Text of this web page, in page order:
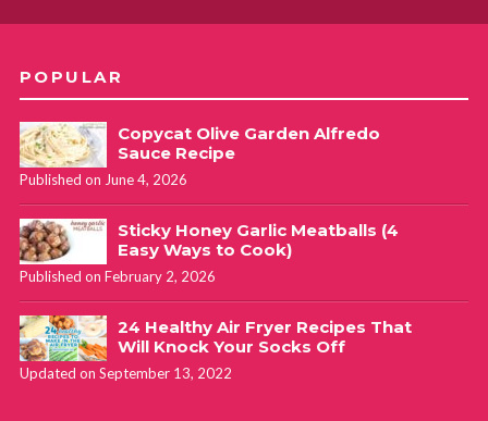
POPULAR
Copycat Olive Garden Alfredo
Sauce Recipe
Published on June 4, 2026
Sticky Honey Garlic Meatballs (4
Easy Ways to Cook)
Published on February 2, 2026
24 Healthy Air Fryer Recipes That
Will Knock Your Socks Off
Updated on September 13, 2022